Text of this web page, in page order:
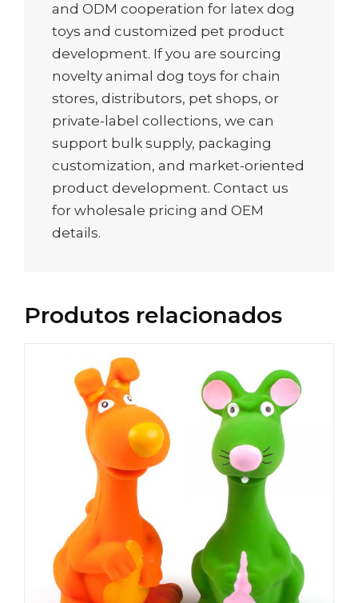
and ODM cooperation for latex dog
toys and customized pet product
development. If you are sourcing
novelty animal dog toys for chain
stores, distributors, pet shops, or
private-label collections, we can
support bulk supply, packaging
customization, and market-oriented
product development. Contact us
for wholesale pricing and OEM
details.
Produtos relacionados